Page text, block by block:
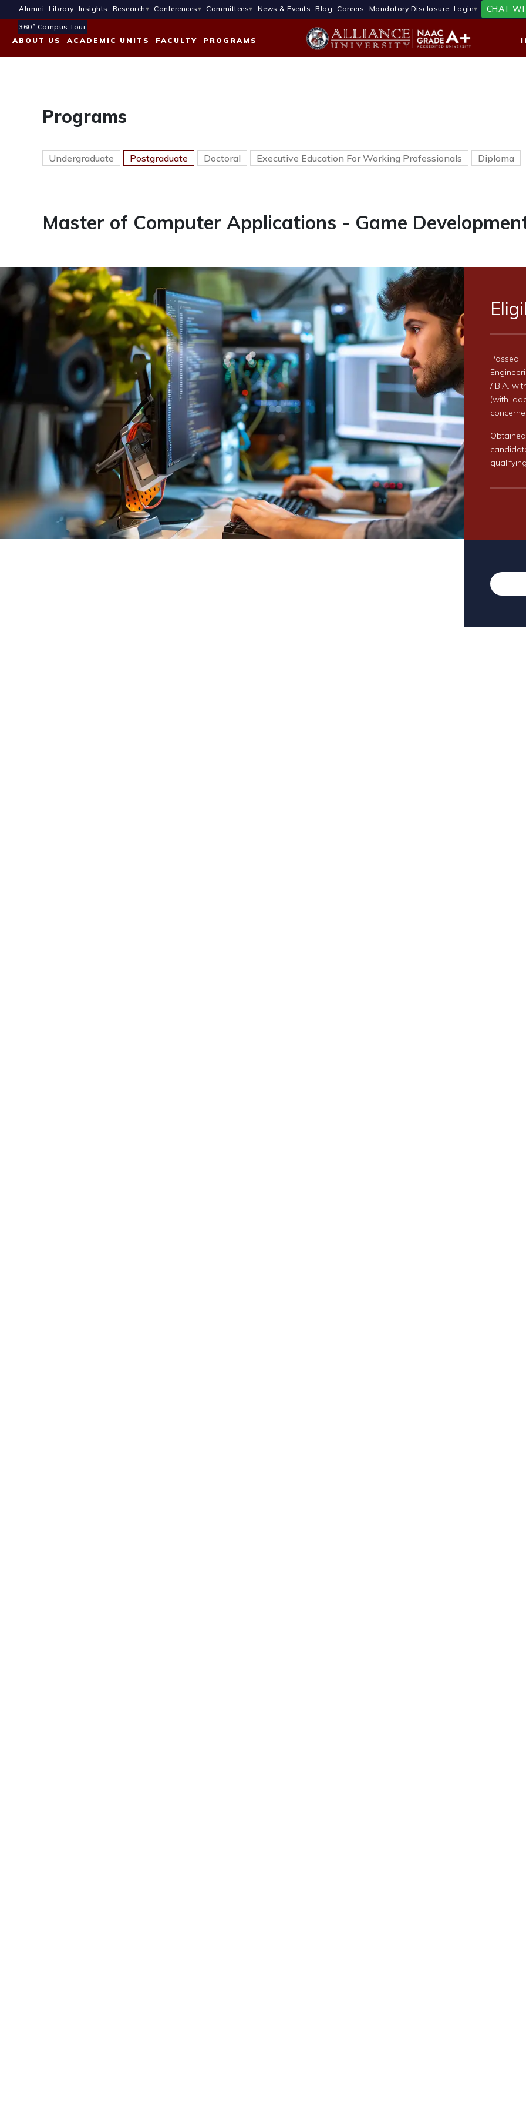
Alumni Library Insights Research Conferences Committees News & Events Blog Careers Mandatory Disclosure Login CHAT
360° Campus Tour
ABOUT US
ACADEMIC UNITS FACULTY PROGRAMS
Programs
Undergraduate Postgraduate Doctoral Executive Education For Working Professionals Diploma
Master of Computer Applications - Game
Passed
/ B.A.
(with